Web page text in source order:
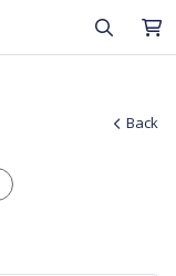
Back